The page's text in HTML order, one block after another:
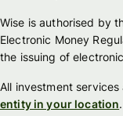
Wise is authorised by
Electronic Money
the issuing of
All investment
entity in your location.